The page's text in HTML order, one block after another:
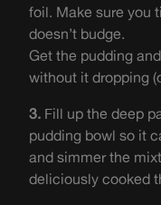
foil. Make sure you
doesn’t budge.
Get the pudding
without it dropping
3. Fill up the deep
pudding bowl so it
and simmer the
deliciously cooked